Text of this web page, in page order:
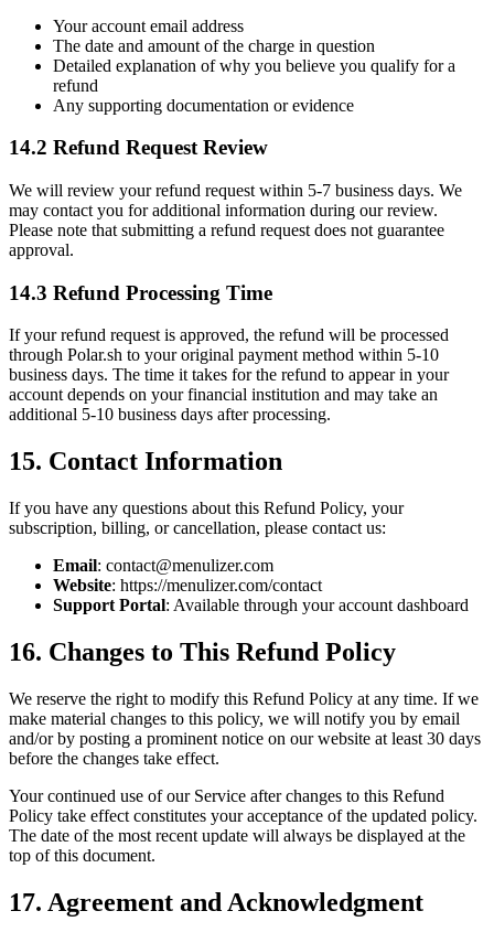
Your account email address
The date and amount of the charge in question
Detailed explanation of why you believe you qualify for a
refund
Any supporting documentation or evidence
14.2 Refund Request Review
We will review your refund request within 5-7 business days. We
may contact you for additional information during our review.
Please note that submitting a refund request does not guarantee
approval.
14.3 Refund Processing Time
If your refund request is approved, the refund will be processed
through Polar.sh to your original payment method within 5-10
business days. The time it takes for the refund to appear in your
account depends on your financial institution and may take an
additional 5-10 business days after processing.
15. Contact Information
If you have any questions about this Refund Policy, your
subscription, billing, or cancellation, please contact us:
Email: contact@menulizer.com
Website: https://menulizer.com/contact
Support Portal: Available through your account dashboard
16. Changes to This Refund Policy
We reserve the right to modify this Refund Policy at any time. If we
make material changes to this policy, we will notify you by email
and/or by posting a prominent notice on our website at least 30 days
before the changes take effect.
Your continued use of our Service after changes to this Refund
Policy take effect constitutes your acceptance of the updated policy.
The date of the most recent update will always be displayed at the
top of this document.
17. Agreement and Acknowledgment